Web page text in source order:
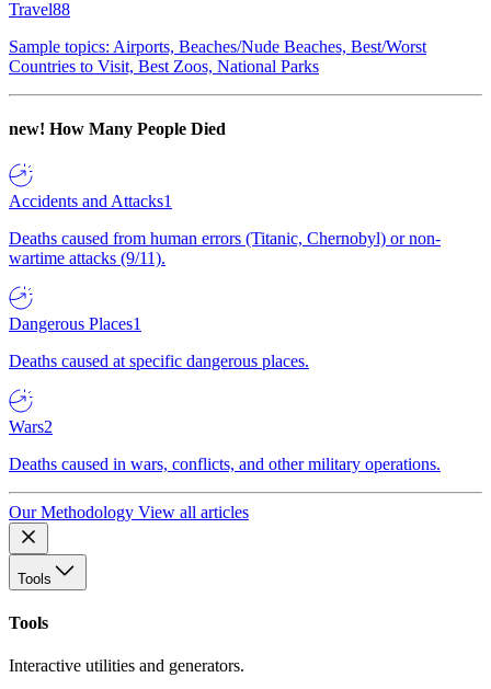
Travel88
Sample topics: Airports, Beaches/Nude Beaches, Best/Worst
Countries to Visit, Best Zoos, National Parks
new! How Many People Died
Accidents and Attacks1
Deaths caused from human errors (Titanic, Chernobyl) or non-
wartime attacks (9/11).
Dangerous Places1
Deaths caused at specific dangerous places.
Wars2
Deaths caused in wars, conflicts, and other military operations.
Our Methodology View all articles
Tools
Tools
Interactive utilities and generators.